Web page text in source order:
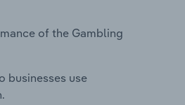
of the Gambling
businesses use